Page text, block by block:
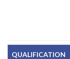
QUALIFICATION